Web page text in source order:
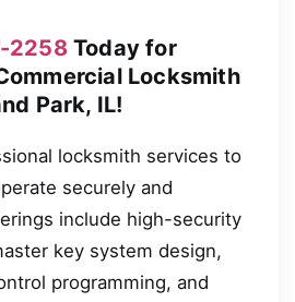
2258Today for
Locksmith
Park, IL!
locksmith services to
securely and
include high-security
key system design,
programming, and